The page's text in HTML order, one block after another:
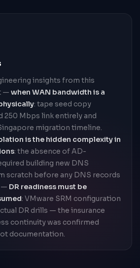
insights from this
— when WAN bandwidth is a
: tape seed copy
250 Mbps link entirely and
migration timeline.
is the hidden complexity in
: the absence of AD-
building new DNS
scratch before any DNS records
— DR readiness must be
: VMware SRM configuration
DR drills — the insurance
continuity was confirmed
documentation.